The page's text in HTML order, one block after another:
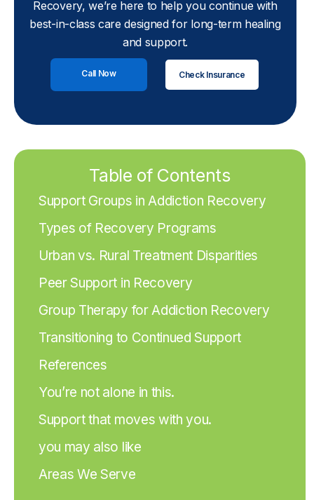
Recovery, we’re here to help you continue with
best-in-class care designed for long-term healing
and support.
Call Now Check Insurance
Table of Contents
Support Groups in Addiction Recovery
Types of Recovery Programs
Urban vs. Rural Treatment Disparities
Peer Support in Recovery
Group Therapy for Addiction Recovery
Transitioning to Continued Support
References
You’re not alone in this.
Support that moves with you.
you may also like
Areas We Serve